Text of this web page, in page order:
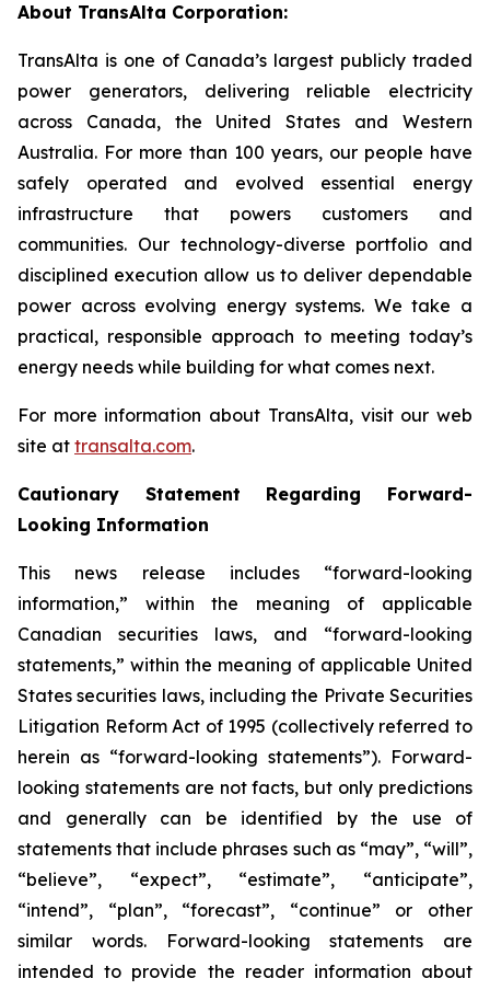
About TransAlta Corporation:
TransAlta is one of Canada’s largest publicly traded
power generators, delivering reliable electricity
across Canada, the United States and Western
Australia. For more than 100 years, our people have
safely operated and evolved essential energy
infrastructure that powers customers and
communities. Our technology-diverse portfolio and
disciplined execution allow us to deliver dependable
power across evolving energy systems. We take a
practical, responsible approach to meeting today’s
energy needs while building for what comes next.
For more information about TransAlta, visit our web
site at transalta.com.
Cautionary Statement Regarding Forward-
Looking Information
This news release includes “forward-looking
information,” within the meaning of applicable
Canadian securities laws, and “forward-looking
statements,” within the meaning of applicable United
States securities laws, including the Private Securities
Litigation Reform Act of 1995 (collectively referred to
herein as “forward-looking statements”). Forward-
looking statements are not facts, but only predictions
and generally can be identified by the use of
statements that include phrases such as “may”, “will”,
“believe”, “expect”, “estimate”, “anticipate”,
“intend”, “plan”, “forecast”, “continue” or other
similar words. Forward-looking statements are
intended to provide the reader information about